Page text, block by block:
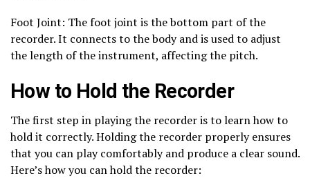
Foot Joint: The foot joint is the bottom part of the
recorder. It connects to the body and is used to adjust
the length of the instrument, affecting the pitch.
How to Hold the Recorder
The first step in playing the recorder is to learn how to
hold it correctly. Holding the recorder properly ensures
that you can play comfortably and produce a clear sound.
Here’s how you can hold the recorder: